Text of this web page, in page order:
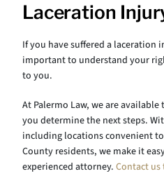
Laceration
If you have suffered a laceration
important to understand your
to you.
At Palermo Law, we are
you determine the next steps.
including locations convenient
County residents, we make it
experienced attorney. Contact us